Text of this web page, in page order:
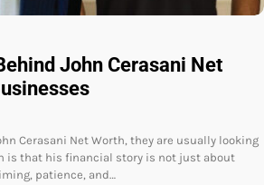
John Cerasani Net
Cerasani Net Worth, they are usually looking
is that his financial story is not just about
patience, and…